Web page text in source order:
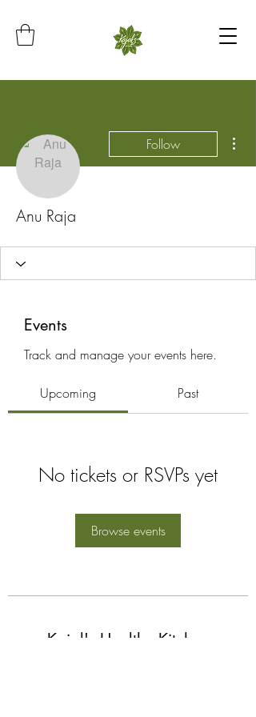
Follow
Anu Raja
Events
Track and manage your events here.
Upcoming Past
No tickets or RSVPs yet
Browse events
Kajal's Healthy Kitchen